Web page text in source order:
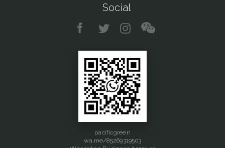
Social
pacificgreen
wa.me/85269319503